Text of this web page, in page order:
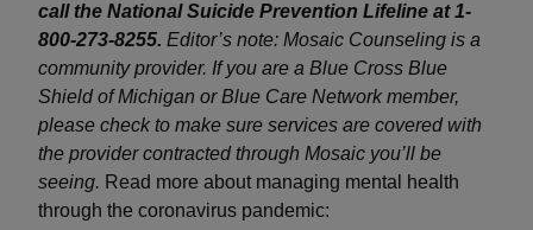
call the National Suicide Prevention Lifeline at 1-
800-273-8255. Editor’s note: Mosaic Counseling is a
community provider. If you are a Blue Cross Blue
Shield of Michigan or Blue Care Network member,
please check to make sure services are covered with
the provider contracted through Mosaic you’ll be
seeing. Read more about managing mental health
through the coronavirus pandemic: